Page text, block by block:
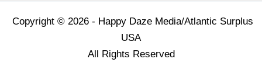
Copyright © 2026 - Happy Daze Media/Atlantic Surplus
USA
All Rights Reserved